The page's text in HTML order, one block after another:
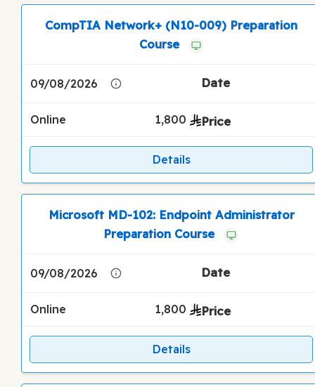
CompTIA Network+ (N10-009) Preparation
Course
09/08/2026
Online 1,800
Details
Microsoft MD-102: Endpoint Administrator
Preparation Course
09/08/2026
Online 1,800
Details